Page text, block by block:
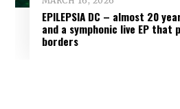
EPILEPSIA DC – almost 20
and a symphonic live EP that
borders